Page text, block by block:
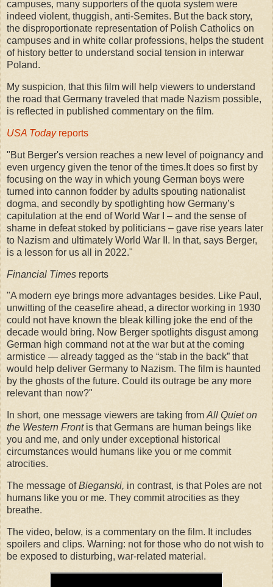
campuses, many supporters of the quota system were
indeed violent, thuggish, anti-Semites. But the back story,
the disproportionate representation of Polish Catholics on
campuses and in white collar professions, helps the student
of history better to understand social tension in interwar
Poland.
My suspicion, that this film will help viewers to understand
the road that Germany traveled that made Nazism possible,
is reflected in published commentary on the film.
USA Today reports
"But Berger's version reaches a new level of poignancy and
even urgency given the tenor of the times.It does so first by
focusing on the way in which young German boys were
turned into cannon fodder by adults spouting nationalist
dogma, and secondly by spotlighting how Germany’s
capitulation at the end of World War I – and the sense of
shame in defeat stoked by politicians – gave rise years later
to Nazism and ultimately World War II. In that, says Berger,
is a lesson for us all in 2022."
Financial Times reports
"A modern eye brings more advantages besides. Like Paul,
unwitting of the ceasefire ahead, a director working in 1930
could not have known the bleak killing joke the end of the
decade would bring. Now Berger spotlights disgust among
German high command not at the war but at the coming
armistice — already tagged as the “stab in the back” that
would help deliver Germany to Nazism. The film is haunted
by the ghosts of the future. Could its outrage be any more
relevant than now?"
In short, one message viewers are taking from All Quiet on
the Western Front is that Germans are human beings like
you and me, and only under exceptional historical
circumstances would humans like you or me commit
atrocities.
The message ofBieganski, in contrast, is that Poles are not
humans like you or me. They commit atrocities as they
breathe.
The video, below, is a commentary on the film. It includes
spoilers and clips. Warning: not for those who do not wish to
be exposed to disturbing, war-related material.